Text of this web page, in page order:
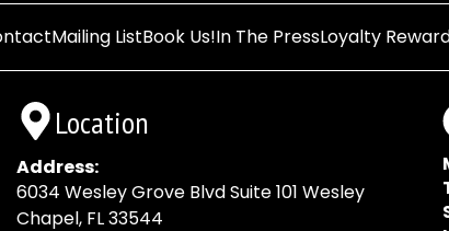
Mailing ListBook Us!In The PressLoyalty
Location
Address:
6034 Wesley Grove Blvd Suite 101 Wesley
Chapel, FL 33544